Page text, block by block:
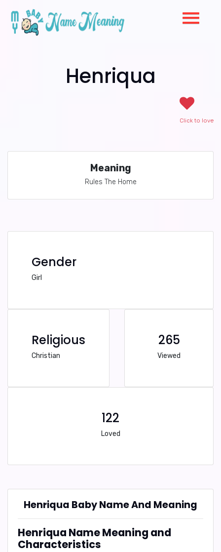
Henriqua
Click to love
Meaning
Rules The Home
Gender
Girl
Religious
Christian
265
Viewed
122
Loved
Henriqua Baby Name And Meaning
Henriqua Name Meaning and
Characteristics